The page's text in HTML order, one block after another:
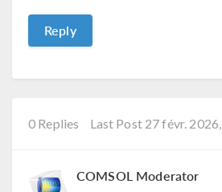
Reply
0 Replies Last Post 27 févr.
COMSOL Moderator